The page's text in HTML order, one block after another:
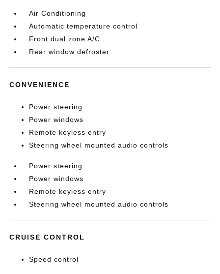
Air Conditioning
Automatic temperature control
Front dual zone A/C
Rear window defroster
CONVENIENCE
Power steering
Power windows
Remote keyless entry
Steering wheel mounted audio controls
Power steering
Power windows
Remote keyless entry
Steering wheel mounted audio controls
CRUISE CONTROL
Speed control